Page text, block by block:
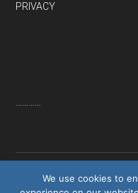
PRIVACY
We use cookies to